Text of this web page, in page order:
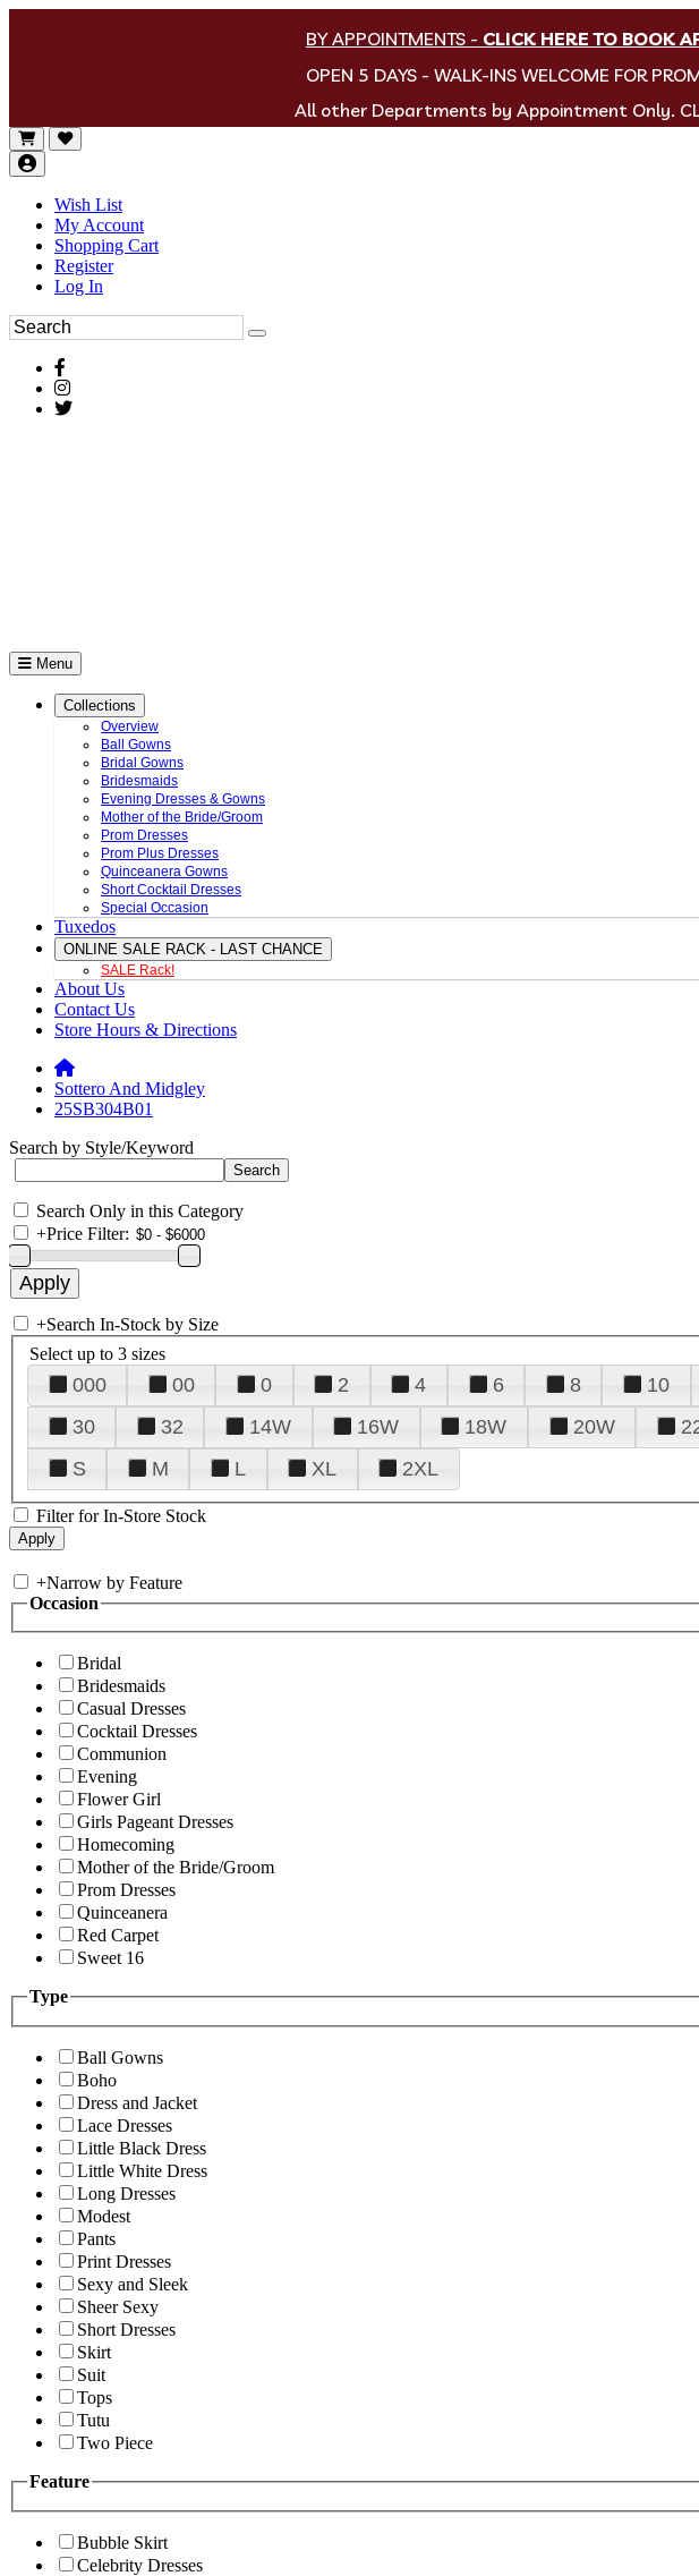
BY APPOINTMENTS - CLICK HERE TO BOOK
OPEN 5 DAYS - WALK-INS WELCOME FOR
All other Departments by Appointment Only.
Wish List
My Account
Shopping Cart
Register
Log In
Menu
Collections
Overview
Ball Gowns
Bridal Gowns
Bridesmaids
Evening Dresses & Gowns
Mother of the Bride/Groom
Prom Dresses
Prom Plus Dresses
Quinceanera Gowns
Short Cocktail Dresses
Special Occasion
Tuxedos
ONLINE SALE RACK - LAST CHANCE
SALE Rack!
About Us
Contact Us
Store Hours & Directions
Sottero And Midgley
25SB304B01
Search by Style/Keyword
Search Only in this Category
+Price Filter:
+Search In-Stock by Size
Select up to 3 sizes
000 00 0 2 4 6 8 10
30
32 14W 16W 18W 20W
S
M L XL 2XL
Filter for In-Store Stock
+Narrow by Feature
Occasion
Bridal
Bridesmaids
Casual Dresses
Cocktail Dresses
Communion
Evening
Flower Girl
Girls Pageant Dresses
Homecoming
Mother of the Bride/Groom
Prom Dresses
Quinceanera
Red Carpet
Sweet 16
Type
Ball Gowns
Boho
Dress and Jacket
Lace Dresses
Little Black Dress
Little White Dress
Long Dresses
Modest
Pants
Print Dresses
Sexy and Sleek
Sheer Sexy
Short Dresses
Skirt
Suit
Tops
Tutu
Two Piece
Feature
Bubble Skirt
Celebrity Dresses